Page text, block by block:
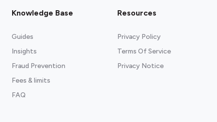
Knowledge Base
Guides
Insights
Fraud Prevention
Fees & limits
FAQ
Resources
Privacy Policy
Terms Of Service
Privacy Notice